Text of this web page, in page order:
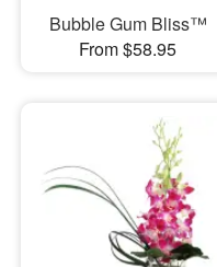
Bubble Gum Bliss™
From $58.95